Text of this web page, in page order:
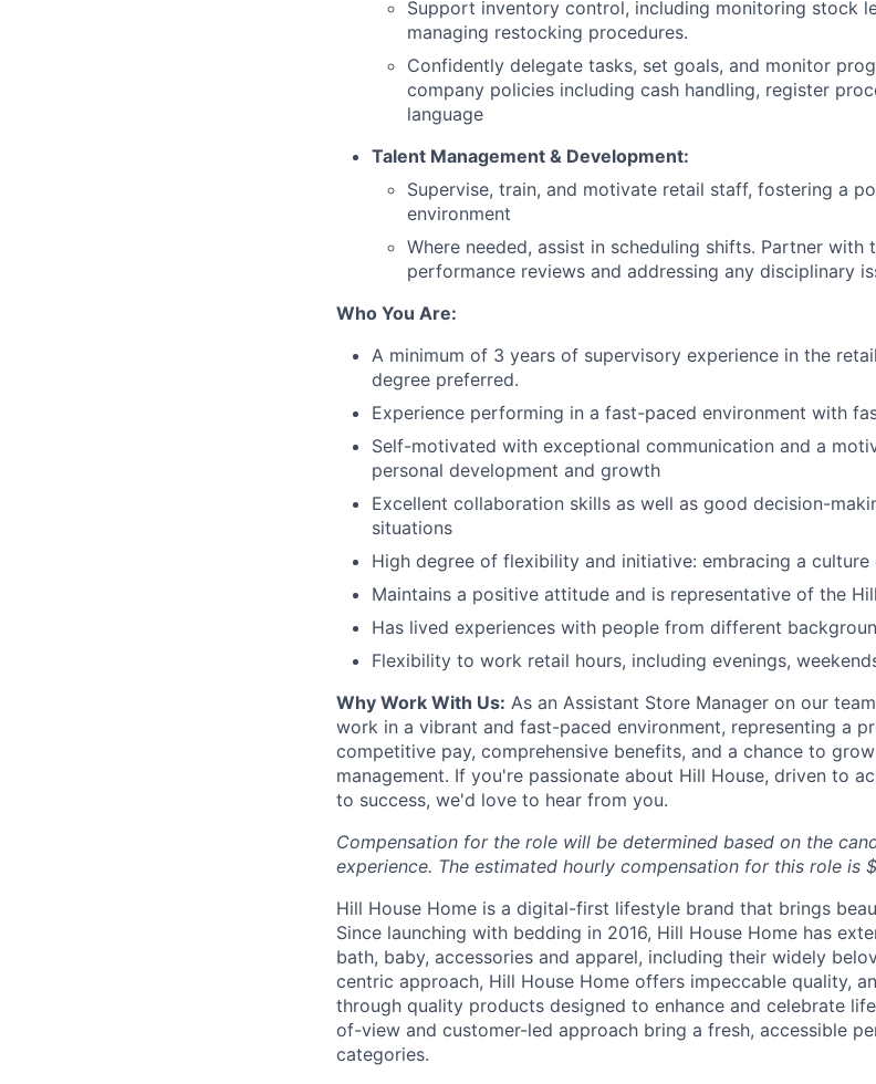
Support inventory control, including monitoring stock
managing restocking procedures.
Confidently delegate tasks, set goals, and monitor
company policies including cash handling, register
language
Talent Management & Development:
Supervise, train, and motivate retail staff, fostering a
environment
Where needed, assist in scheduling shifts. Partner with
performance reviews and addressing any disciplinary
Who You Are:
A minimum of 3 years of supervisory experience in the
degree preferred.
Experience performing in a fast-paced environment with
Self-motivated with exceptional communication and a
personal development and growth
Excellent collaboration skills as well as good decision-
situations
High degree of flexibility and initiative: embracing a
Maintains a positive attitude and is representative of the
Has lived experiences with people from different
Flexibility to work retail hours, including evenings,
Why Work With Us: As an Assistant Store Manager on our
work in a vibrant and fast-paced environment, representing a
competitive pay, comprehensive benefits, and a chance to
management. If you're passionate about Hill House, driven to
to success, we'd love to hear from you.
Compensation for the role will be determined based on the
experience. The estimated hourly compensation for this role is
Hill House Home is a digital-first lifestyle brand that brings
Since launching with bedding in 2016, Hill House Home has
bath, baby, accessories and apparel, including their widely
centric approach, Hill House Home offers impeccable quality,
through quality products designed to enhance and celebrate
of-view and customer-led approach bring a fresh, accessible
categories.